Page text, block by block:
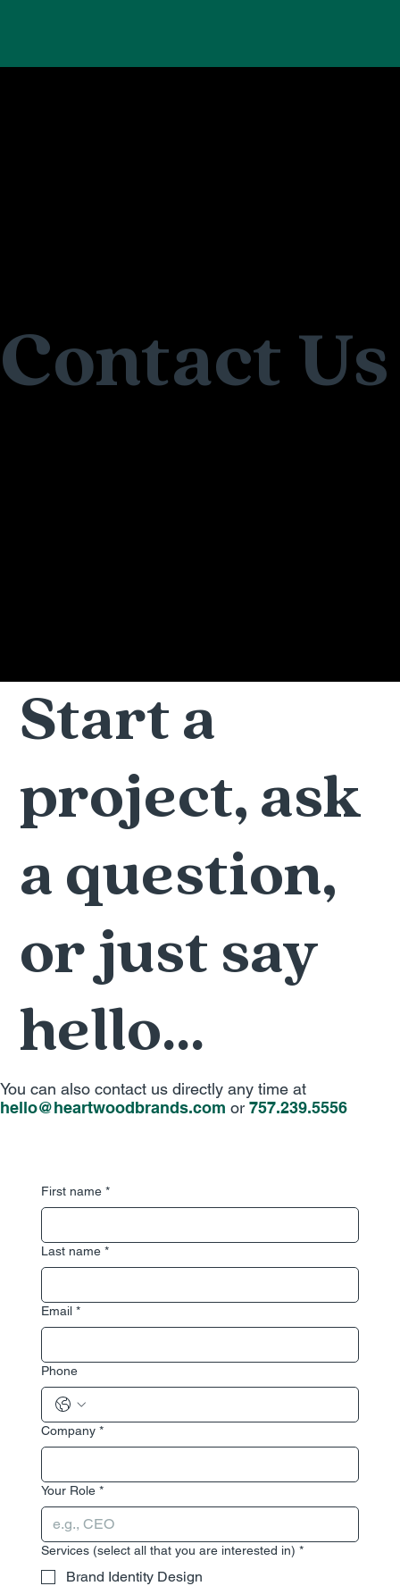
Contact Us
Start a
project, ask
a question,
or just say
hello...
You can also contact us directly any time at
hello@heartwoodbrands.com or 757.239.5556
First name *
Last name *
Email *
Phone
Company *
Your Role *
Services (select all that you are interested in) *
Brand Identity Design